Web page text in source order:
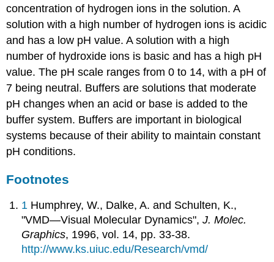
concentration of hydrogen ions in the solution. A
solution with a high number of hydrogen ions is acidic
and has a low pH value. A solution with a high
number of hydroxide ions is basic and has a high pH
value. The pH scale ranges from 0 to 14, with a pH of
7 being neutral. Buffers are solutions that moderate
pH changes when an acid or base is added to the
buffer system. Buffers are important in biological
systems because of their ability to maintain constant
pH conditions.
Footnotes
1 Humphrey, W., Dalke, A. and Schulten, K.,
"VMD—Visual Molecular Dynamics",J. Molec.
Graphics, 1996, vol. 14, pp. 33-38.
http://www.ks.uiuc.edu/Research/vmd/